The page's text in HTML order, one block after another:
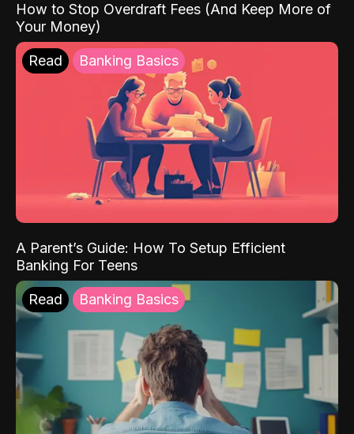
How to Stop Overdraft Fees (And Keep More of
Your Money)
Read Banking Basics
A Parent’s Guide: How To Setup Efficient
Banking For Teens
Read Banking Basics